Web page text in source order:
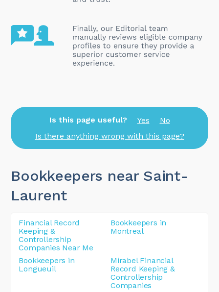
Is this page useful? Yes
No
Is there anything wrong with this page?
Bookkeepers near Saint-
Laurent
Financial Record
Keeping &
Controllership
Companies Near Me
Bookkeepers in
Montreal
Bookkeepers in
Longueuil
Mirabel Financial
Record Keeping &
Controllership
Companies